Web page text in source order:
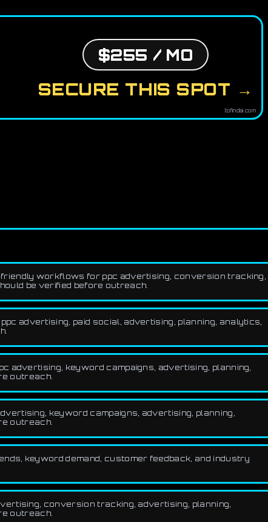
$255 / MO
SECURE THIS SPOT →
tofindai.com
workflows for ppc advertising, conversion tracking,
be verified before outreach.
advertising, paid social, advertising, planning, analytics,
advertising, keyword campaigns, advertising, planning,
outreach.
keyword campaigns, advertising, planning,
outreach.
keyword demand, customer feedback, and industry
conversion tracking, advertising, planning,
outreach.